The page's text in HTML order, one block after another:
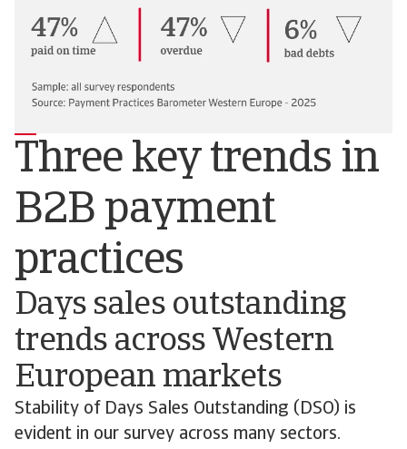
Three key trends in
B2B payment
practices
Days sales outstanding
trends across Western
European markets
Stability of Days Sales Outstanding (DSO) is
evident in our survey across many sectors.